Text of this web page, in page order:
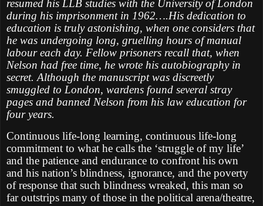
resumed his LLB studies with the University of London
during his imprisonment in 1962….His dedication to
education is truly astonishing, when one considers that
he was undergoing long, gruelling hours of manual
labour each day. Fellow prisoners recall that, when
Nelson had free time, he wrote his autobiography in
secret. Although the manuscript was discreetly
smuggled to London, wardens found several stray
pages and banned Nelson from his law education for
four years.
Continuous life-long learning, continuous life-long
commitment to what he calls the ‘struggle of my life’
and the patience and endurance to confront his own
and his nation’s blindness, ignorance, and the poverty
of response that such blindness wreaked, this man so
far outstrips many of those in the political arena/theatre,